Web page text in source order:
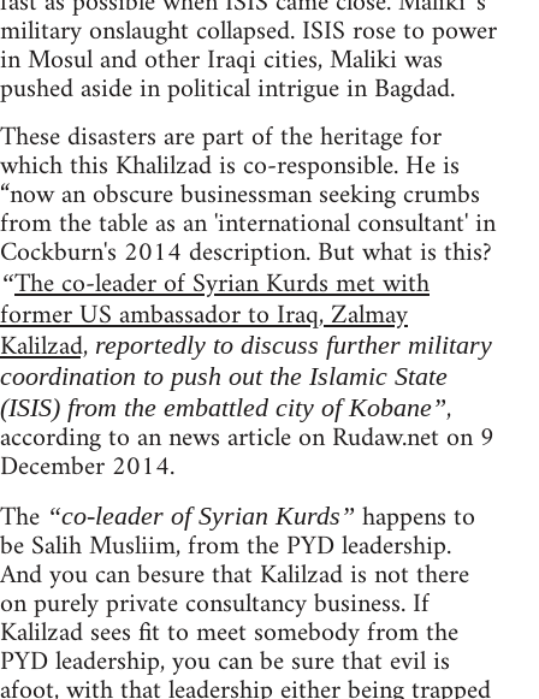
military onslaught collapsed. ISIS rose to power
in Mosul and other Iraqi cities, Maliki was
pushed aside in political intrigue in Bagdad.
These disasters are part of the heritage for
which this Khalilzad is co-responsible. He is
“now an obscure businessman seeking crumbs
from the table as an 'international consultant' in
Cockburn's 2014 description. But what is this?
“The co-leader of Syrian Kurds met with
former US ambassador to Iraq, Zalmay
Kalilzad, reportedly to discuss further military
coordination to push out the Islamic State
(ISIS) from the embattled city of Kobane”,
according to an news article on Rudaw.net on 9
December 2014.
The “co-leader of Syrian Kurds” happens to
be Salih Musliim, from the PYD leadership.
And you can besure that Kalilzad is not there
on purely private consultancy business. If
Kalilzad sees fit to meet somebody from the
PYD leadership, you can be sure that evil is